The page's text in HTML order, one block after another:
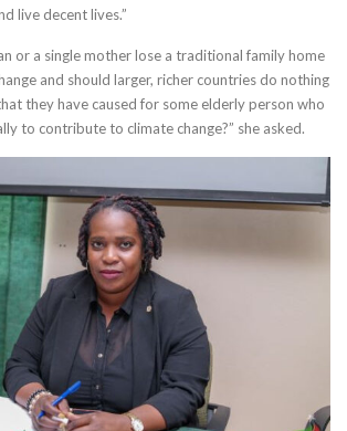
live decent lives.”
or a single mother lose a traditional family home
and should larger, richer countries do nothing
they have caused for some elderly person who
to contribute to climate change?” she asked.